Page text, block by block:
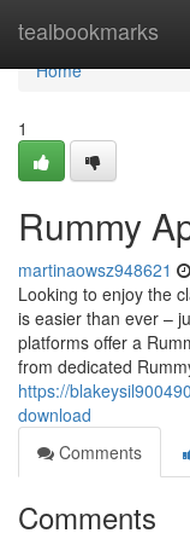
tealbookmarks
Home
Home
1
Rummy
martinaowsz948621
Looking to enjoy the
is easier than ever –
platforms offer a
from dedicated
https://
download
Comments
Comments